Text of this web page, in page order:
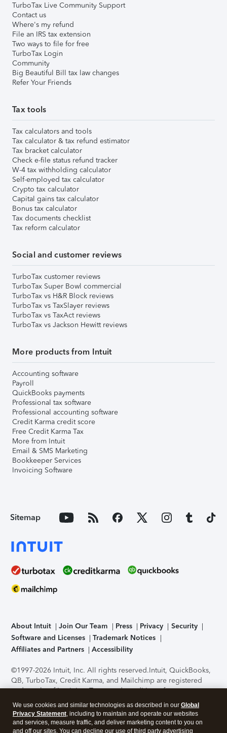
TurboTax Live Community Support
Contact us
Where's my refund
File an IRS tax extension
Two ways to file for free
TurboTax Login
Community
Big Beautiful Bill tax law changes
Refer Your Friends
Tax tools
Tax calculators and tools
Tax calculator & tax refund estimator
Tax bracket calculator
Check e-file status refund tracker
W-4 tax withholding calculator
Self-employed tax calculator
Crypto tax calculator
Capital gains tax calculator
Bonus tax calculator
Tax documents checklist
Tax reform calculator
Social and customer reviews
TurboTax customer reviews
TurboTax Super Bowl commercial
TurboTax vs H&R Block reviews
TurboTax vs TaxSlayer reviews
TurboTax vs TaxAct reviews
TurboTax vs Jackson Hewitt reviews
More products from Intuit
Accounting software
Payroll
QuickBooks payments
Professional tax software
Professional accounting software
Credit Karma credit score
Free Credit Karma Tax
More from Intuit
Email & SMS Marketing
Bookkeeper Services
Invoicing Software
Sitemap
About Intuit Join Our Team Press Privacy
Security
Software and Licenses
Trademark Notices
Affiliates and Partners
Accessibility
©1997-2026 Intuit, Inc. All rights reserved.Intuit, QuickBooks,
QB, TurboTax, Credit Karma, and Mailchimp are registered
trademarks of Intuit Inc. Terms and conditions, features,
support, pricing, and service options subject to change
without notice.Security Certification of the TurboTax Online
application has been performed by C-Level Security.By
accessing and using this page you agree to theTerms of Use
We use cookies and similar technologies as described in our Global
Privacy Statement, including to maintain and operate our websites
and services, measure traffic, and deliver marketing content to you on
and off our sites. You can decline our use of third party advertising